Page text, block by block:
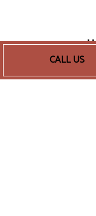
CALL US
24/7